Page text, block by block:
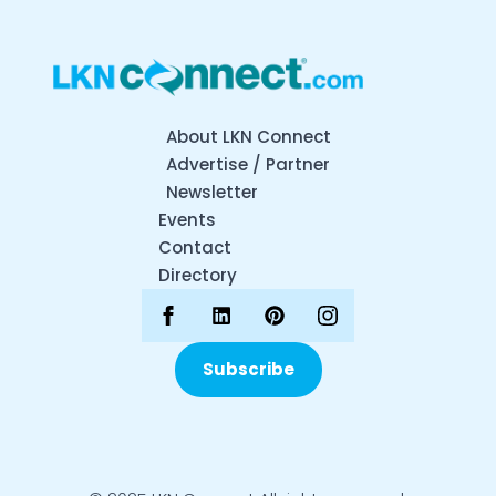
About LKN Connect
Advertise / Partner
Newsletter
Events
Contact
Directory
Subscribe